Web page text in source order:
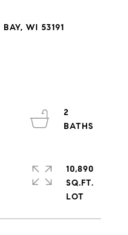
WI 53191
2
10,890
SQ.FT.